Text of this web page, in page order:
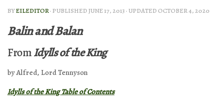
BYEILEDITOR· PUBLISHED JUNE 17, 2013 · UPDATED OCTOBER 4, 2020
Balin and Balan
FromIdylls of the King
by Alfred, Lord Tennyson
Idylls of the King Table of Contents